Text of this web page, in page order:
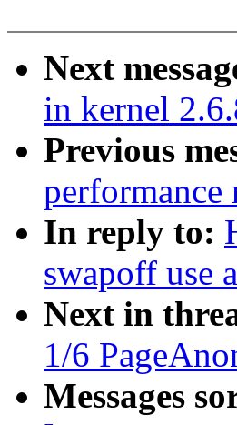
Next
in kernel
Previous
performance
In reply to:
swapoff use
Next in
1/6
Messages